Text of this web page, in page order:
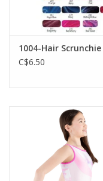
1004-Hair Scrunchie
C$6.50